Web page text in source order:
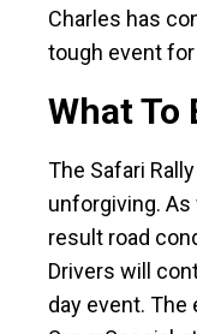
Charles has
tough event
What To
The Safari
unforgiving.
result road
Drivers will
day event.